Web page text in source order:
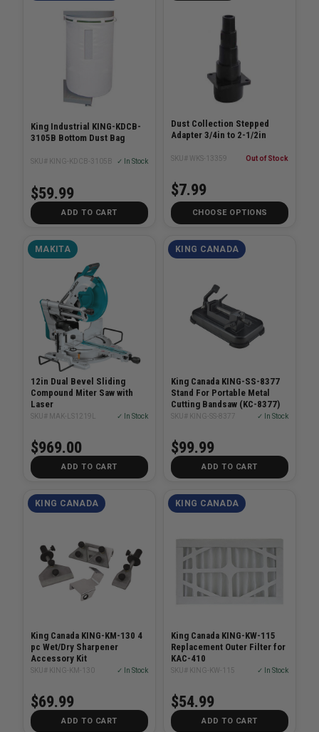
King Industrial KING-KDCB-
3105B Bottom Dust Bag
SKU# KING-KDCB-3105B ✓ In Stock
$59.99
ADD TO CART
Dust Collection Stepped
Adapter 3/4in to 2-1/2in
SKU# WKS-13359 Out of Stock
$7.99
CHOOSE OPTIONS
MAKITA
12in Dual Bevel Sliding
Compound Miter Saw with
Laser
SKU# MAK-LS1219L ✓ In Stock
$969.00
ADD TO CART
KING CANADA
King Canada KING-SS-8377
Stand For Portable Metal
Cutting Bandsaw (KC-8377)
SKU# KING-SS-8377 ✓ In Stock
$99.99
ADD TO CART
KING CANADA
King Canada KING-KM-130 4
pc Wet/Dry Sharpener
Accessory Kit
SKU# KING-KM-130 ✓ In Stock
$69.99
ADD TO CART
KING CANADA
King Canada KING-KW-115
Replacement Outer Filter for
KAC-410
SKU# KING-KW-115 ✓ In Stock
$54.99
ADD TO CART